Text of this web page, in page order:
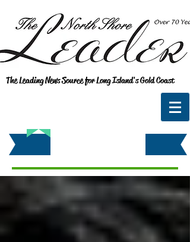
The Leading News Source for Long Island's Gold Coast